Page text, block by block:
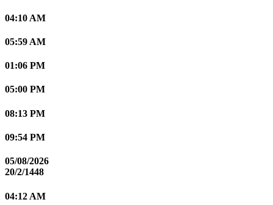
04:10 AM
05:59 AM
01:06 PM
05:00 PM
08:13 PM
09:54 PM
05/08/2026
20/2/1448
04:12 AM